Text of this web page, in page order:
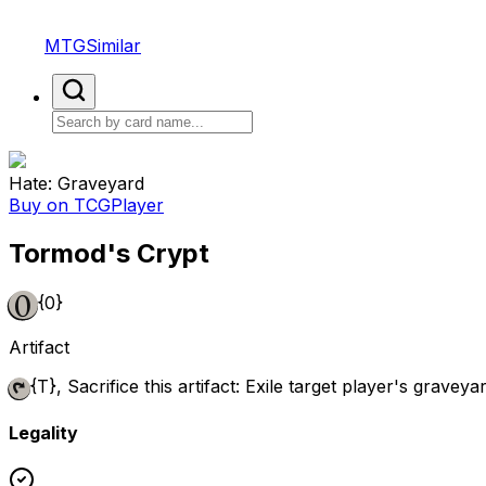
MTGSimilar
Hate: Graveyard
Buy on TCGPlayer
Tormod's Crypt
{0}
Artifact
{T}, Sacrifice this artifact: Exile target player's
Legality